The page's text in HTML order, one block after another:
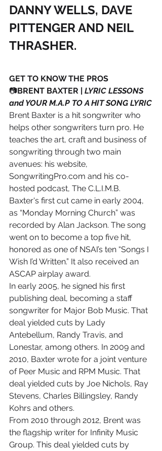
DANNY WELLS, DAVE
PITTENGER AND NEIL
THRASHER.
GET TO KNOW THE PROS
📷BRENT BAXTER | LYRIC LESSONS
and YOUR M.A.P TO A HIT SONG LYRIC
Brent Baxter is a hit songwriter who
helps other songwriters turn pro. He
teaches the art, craft and business of
songwriting through two main
avenues: his website,
SongwritingPro.com and his co-
hosted podcast, The C.L.I.M.B.
Baxter's first cut came in early 2004,
as “Monday Morning Church” was
recorded by Alan Jackson. The song
went on to become a top five hit,
honored as one of NSAI’s ten “Songs I
Wish I’d Written.” It also received an
ASCAP airplay award.
In early 2005, he signed his first
publishing deal, becoming a staff
songwriter for Major Bob Music. That
deal yielded cuts by Lady
Antebellum, Randy Travis, and
Lonestar, among others. In 2009 and
2010, Baxter wrote for a joint venture
of Peer Music and RPM Music. That
deal yielded cuts by Joe Nichols, Ray
Stevens, Charles Billingsley, Randy
Kohrs and others.
From 2010 through 2012, Brent was
the flagship writer for Infinity Music
Group. This deal yielded cuts by